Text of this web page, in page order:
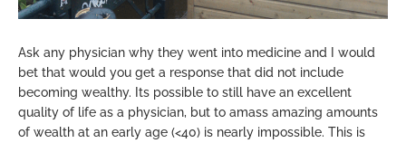
Ask any physician why they went into medicine and I would
bet that would you get a response that did not include
becoming wealthy. Its possible to still have an excellent
quality of life as a physician, but to amass amazing amounts
of wealth at an early age (<40) is nearly impossible. This is